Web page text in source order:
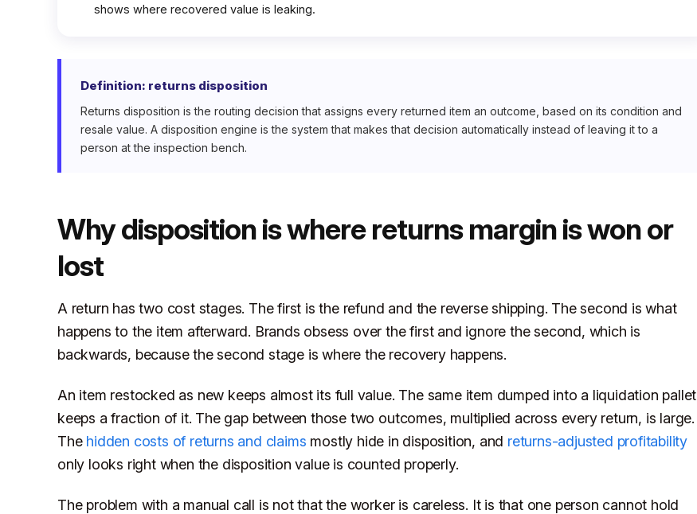
shows where recovered value is leaking.
Definition: returns disposition
Returns disposition is the routing decision that assigns every returned item an outcome, based on its condition and
resale value. A disposition engine is the system that makes that decision automatically instead of leaving it to a
person at the inspection bench.
Why disposition is where returns margin is won or
lost
A return has two cost stages. The first is the refund and the reverse shipping. The second is what
happens to the item afterward. Brands obsess over the first and ignore the second, which is
backwards, because the second stage is where the recovery happens.
An item restocked as new keeps almost its full value. The same item dumped into a liquidation pallet
keeps a fraction of it. The gap between those two outcomes, multiplied across every return, is large.
The hidden costs of returns and claims mostly hide in disposition, and returns-adjusted profitability
only looks right when the disposition value is counted properly.
The problem with a manual call is not that the worker is careless. It is that one person cannot hold